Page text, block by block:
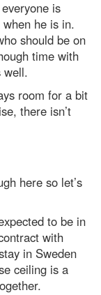
is
he is in.
should be on
time with
well.
room for a bit
there isn’t
here so let’s
to be in
with
in Sweden
ceiling is a